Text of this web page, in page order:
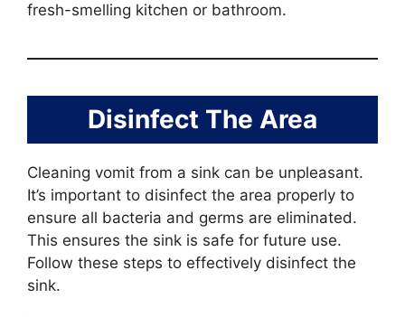
fresh-smelling kitchen or bathroom.
Disinfect The Area
Cleaning vomit from a sink can be unpleasant.
It’s important to disinfect the area properly to
ensure all bacteria and germs are eliminated.
This ensures the sink is safe for future use.
Follow these steps to effectively disinfect the
sink.